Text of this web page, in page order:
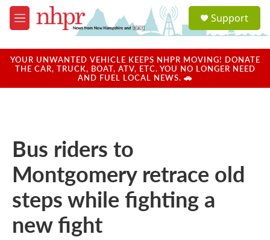
Skip to main content
M
e
u
a
u
Support
YOUR UNWANTED VEHICLE KEEPS NHPR MOVING! DONATE
THE CAR, TRUCK, BOAT, ATV, ETC. YOU NO LONGER NEED
AND FUEL LOCAL NEWS. 🚗
Bus riders to
Montgomery retrace old
steps while fighting a
new fight